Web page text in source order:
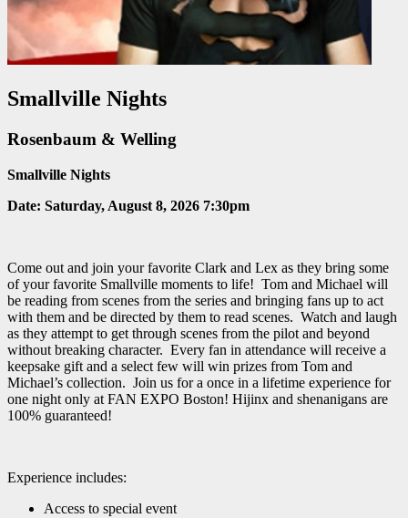
Smallville Nights
Rosenbaum & Welling
Smallville Nights
Date: Saturday, August 8, 2026 7:30pm
Come out and join your favorite Clark and Lex as they bring some
of your favorite Smallville moments to life! Tom and Michael will
be reading from scenes from the series and bringing fans up to act
with them and be directed by them to read scenes. Watch and laugh
as they attempt to get through scenes from the pilot and beyond
without breaking character. Every fan in attendance will receive a
keepsake gift and a select few will win prizes from Tom and
Michael’s collection. Join us for a once in a lifetime experience for
one night only at FAN EXPO Boston! Hijinx and shenanigans are
100% guaranteed!
Experience includes:
Access to special event